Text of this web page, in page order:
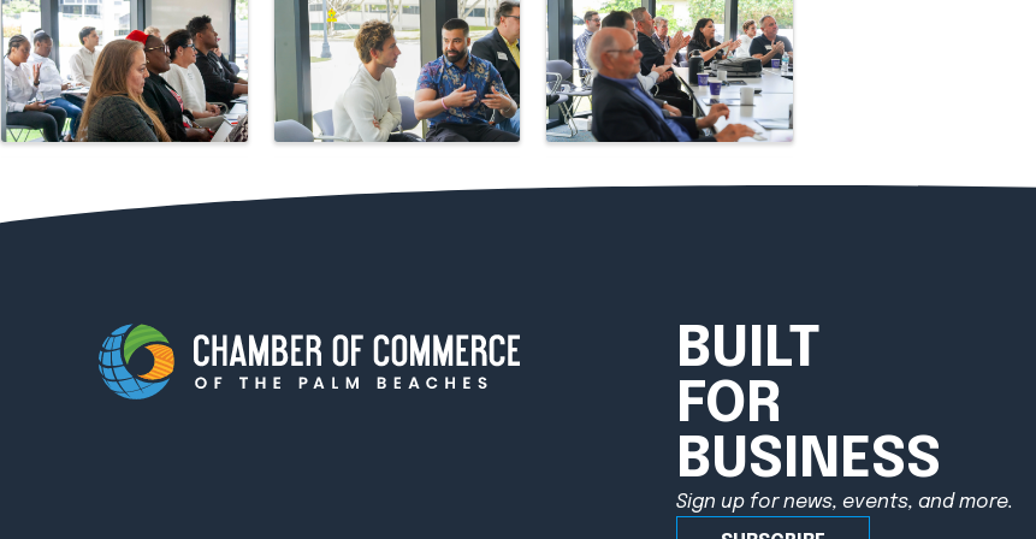
BUILT
FOR
BUSINESS
Sign up for news, events, and more.